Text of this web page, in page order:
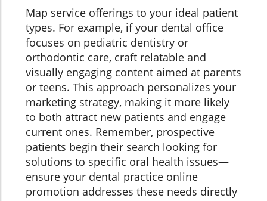
Map service offerings to your ideal patient
types. For example, if your dental office
focuses on pediatric dentistry or
orthodontic care, craft relatable and
visually engaging content aimed at parents
or teens. This approach personalizes your
marketing strategy, making it more likely
to both attract new patients and engage
current ones. Remember, prospective
patients begin their search looking for
solutions to specific oral health issues—
ensure your dental practice online
promotion addresses these needs directly